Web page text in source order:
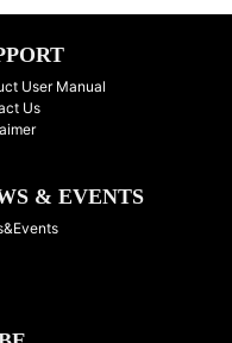
User Manual
Us
& EVENTS